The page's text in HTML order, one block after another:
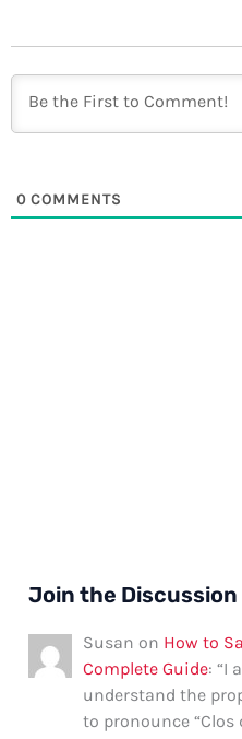
0 COMMENTS
Join the Discussion
Susan on How to
Complete Guide: “I
understand the
to pronounce “Clos